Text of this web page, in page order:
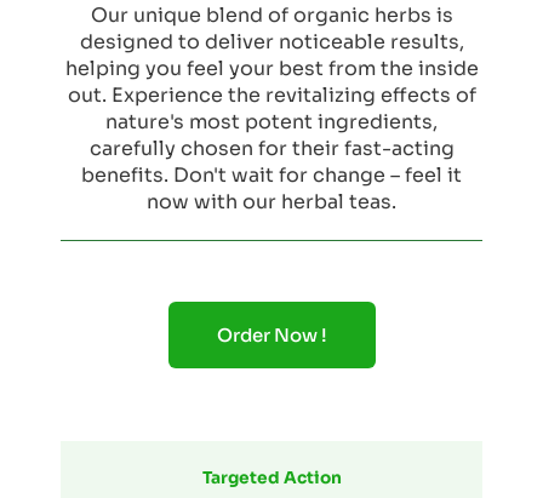
Our unique blend of organic herbs is
designed to deliver noticeable results,
helping you feel your best from the inside
out. Experience the revitalizing effects of
nature's most potent ingredients,
carefully chosen for their fast-acting
benefits. Don't wait for change – feel it
now with our herbal teas.
Order Now !
Targeted Action